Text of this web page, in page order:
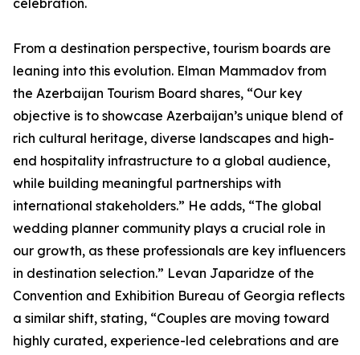
celebration.
From a destination perspective, tourism boards are
leaning into this evolution. Elman Mammadov from
the Azerbaijan Tourism Board shares, “Our key
objective is to showcase Azerbaijan’s unique blend of
rich cultural heritage, diverse landscapes and high-
end hospitality infrastructure to a global audience,
while building meaningful partnerships with
international stakeholders.” He adds, “The global
wedding planner community plays a crucial role in
our growth, as these professionals are key influencers
in destination selection.” Levan Japaridze of the
Convention and Exhibition Bureau of Georgia reflects
a similar shift, stating, “Couples are moving toward
highly curated, experience-led celebrations and are